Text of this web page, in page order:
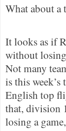
What about a
It looks as if
without
Not many
is this
English top
that, division
losing a